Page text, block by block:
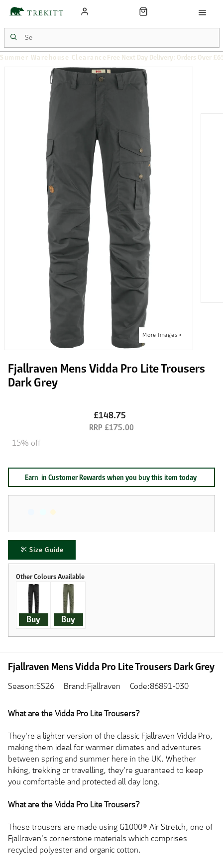
Summer Warehouse Clearance Free Next Day Delivery: Orders Over
Fjallraven Mens Vidda Pro Lite Trousers
Dark Grey
£148.75
£175.00
15% off
Size Guide
Earn in Customer Rewards when you buy this item today
Buy Buy
Fjallraven Mens Vidda Pro Lite Trousers Dark Grey
Season:SS26 Brand:Fjallraven Code:86891-030
What are the Vidda Pro Lite Trousers?
They're a lighter version of the classic Fjallraven Vidda Pro,
making them ideal for warmer climates and adventures
between spring and summer here in the UK. Whether
hiking, trekking or travelling, they're guaranteed to keep
you comfortable and protected all day long.
What are the Vidda Pro Lite Trousers?
These trousers are made using G1000® Air Stretch, one of
Fjallraven's cornerstone materials which comprises
recycled polyester and organic cotton.